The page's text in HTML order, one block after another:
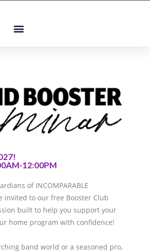
12:00PM
of INCOMPARABLE
invited to our free Booster Club
built to help you support your
home program with confidence!
band world or a seasoned pro,